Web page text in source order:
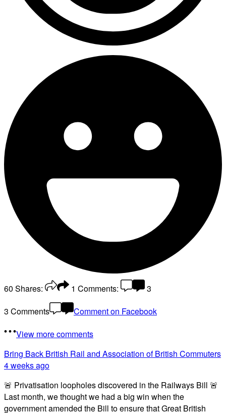
60 Shares: 1 Comments:
3
3 Comments
Comment on Facebook
View more comments
Bring Back British Rail and Association of British Commuters
4 weeks ago
🚨 Privatisation loopholes discovered in the Railways Bill 🚨
Last month, we thought we had a big win when the
government amended the Bill to ensure that Great British